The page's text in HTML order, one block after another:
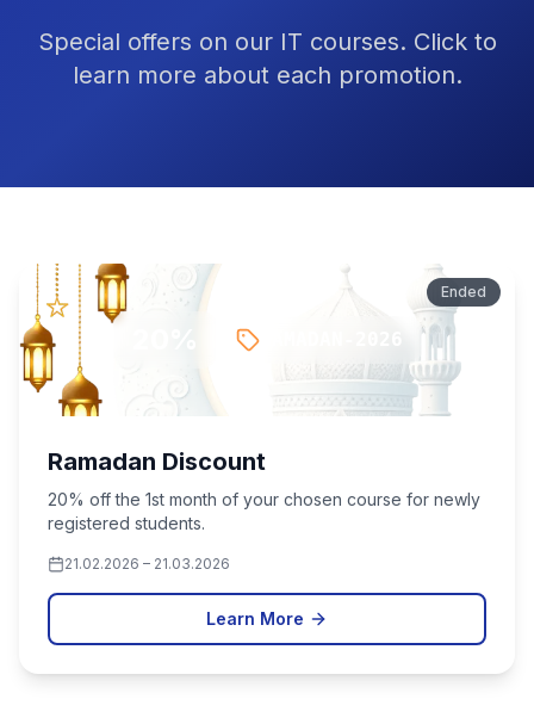
Special offers on our IT courses. Click to
learn more about each promotion.
Promotions & Discounts
RAMADAN-2026
Ended
Ramadan Discount
20% off the 1st month of your chosen course for newly
registered students.
21.02.2026 – 21.03.2026
Learn More